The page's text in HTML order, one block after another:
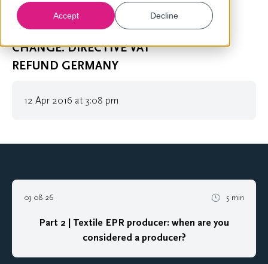
Accept Decline
Newsroom
CHANGE: DIRECTIVE VAT
REFUND GERMANY
12 Apr 2016 at 3:08 pm
03 08 26 5 min
Part 2 | Textile EPR producer: when are you
considered a producer?